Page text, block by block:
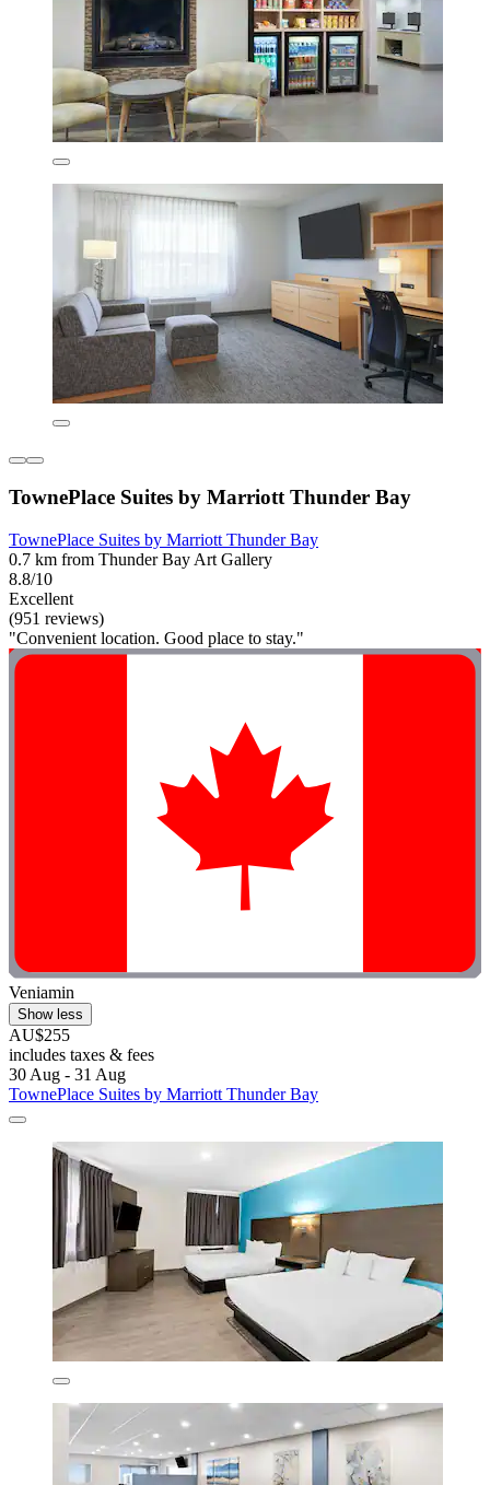
TownePlace Suites by Marriott Thunder Bay
TownePlace Suites by Marriott Thunder Bay
0.7 km from Thunder Bay Art Gallery
8.8/10
Excellent
(951 reviews)
"Convenient location. Good place to stay."
Veniamin
Show less
AU$255
includes taxes & fees
30 Aug - 31 Aug
TownePlace Suites by Marriott Thunder Bay